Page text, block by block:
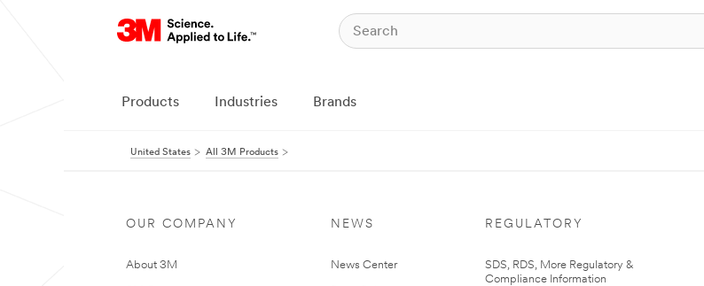
Products Industries Brands
United States All 3M Products
OUR COMPANY
About 3M
NEWS
News Center
REGULATORY
SDS, RDS, More Regulatory &
Compliance Information